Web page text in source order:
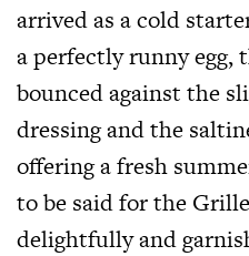
arrived as a cold
a perfectly runny egg,
bounced against the
dressing and the
offering a fresh
to be said for the
delightfully and